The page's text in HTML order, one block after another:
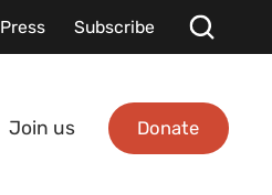
Press Subscribe
Join us Donate